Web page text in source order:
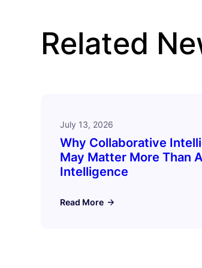
Related
July 13, 2026
Why Collaborative
May Matter More Than
Intelligence
Read More